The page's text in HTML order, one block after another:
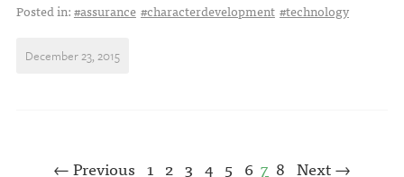
Posted in:#assurance #characterdevelopment #technology
December 23, 2015
← Previous 1 2 3 4 5 6 7 8 Next →